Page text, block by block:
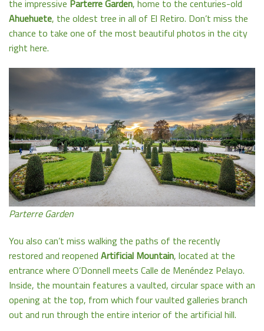
the impressive Parterre Garden, home to the centuries-old
Ahuehuete, the oldest tree in all of El Retiro. Don’t miss the
chance to take one of the most beautiful photos in the city
right here.
Parterre Garden
You also can’t miss walking the paths of the recently
restored and reopened Artificial Mountain, located at the
entrance where O’Donnell meets Calle de Menéndez Pelayo.
Inside, the mountain features a vaulted, circular space with an
opening at the top, from which four vaulted galleries branch
out and run through the entire interior of the artificial hill.